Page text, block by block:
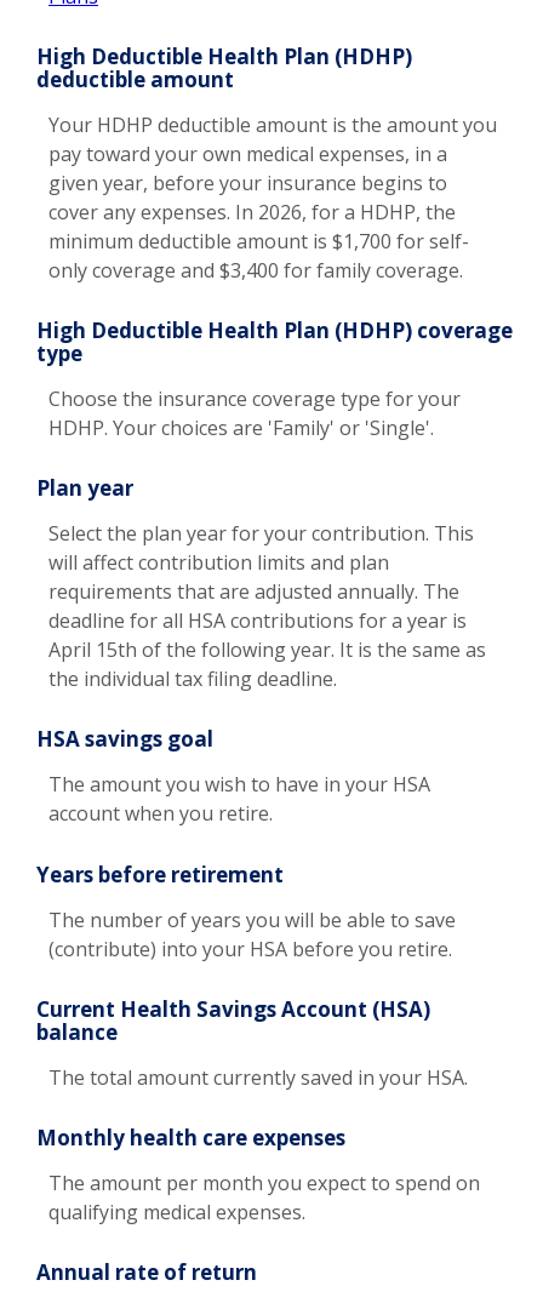
High Deductible Health Plan (HDHP)
deductible amount
Your HDHP deductible amount is the amount you
pay toward your own medical expenses, in a
given year, before your insurance begins to
cover any expenses. In 2026, for a HDHP, the
minimum deductible amount is $1,700 for self-
only coverage and $3,400 for family coverage.
High Deductible Health Plan (HDHP) coverage
type
Choose the insurance coverage type for your
HDHP. Your choices are 'Family' or 'Single'.
Plan year
Select the plan year for your contribution. This
will affect contribution limits and plan
requirements that are adjusted annually. The
deadline for all HSA contributions for a year is
April 15th of the following year. It is the same as
the individual tax filing deadline.
HSA savings goal
The amount you wish to have in your HSA
account when you retire.
Years before retirement
The number of years you will be able to save
(contribute) into your HSA before you retire.
Current Health Savings Account (HSA)
balance
The total amount currently saved in your HSA.
Monthly health care expenses
The amount per month you expect to spend on
qualifying medical expenses.
Annual rate of return